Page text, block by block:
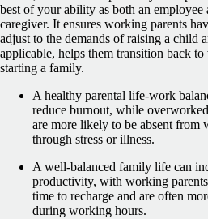
best of your ability as both an employee
caregiver. It ensures working parents
adjust to the demands of raising a child
applicable, helps them transition back
starting a family.
A healthy parental life-work
reduce burnout, while
are more likely to be absent from
through stress or illness.
A well-balanced family life can
productivity, with working
time to recharge and are often
during working hours.